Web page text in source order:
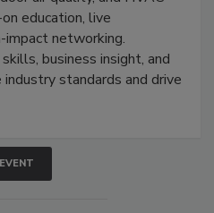
education, live
impact networking.
business insight, and
standards and drive